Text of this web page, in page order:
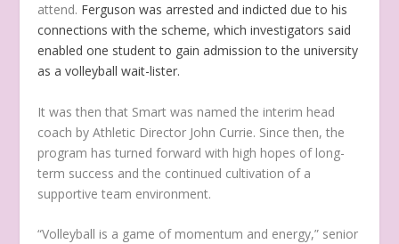
attend. Ferguson was arrested and indicted due to his
connections with the scheme, which investigators said
enabled one student to gain admission to the university
as a volleyball wait-lister.
It was then that Smart was named the interim head
coach by Athletic Director John Currie. Since then, the
program has turned forward with high hopes of long-
term success and the continued cultivation of a
supportive team environment.
“Volleyball is a game of momentum and energy,” senior